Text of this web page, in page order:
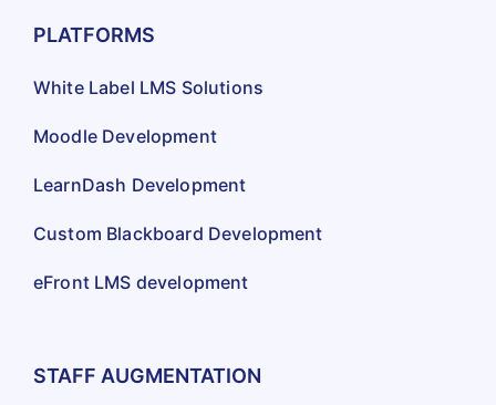
PLATFORMS
White Label LMS Solutions
Moodle Development
LearnDash Development
Custom Blackboard Development
eFront LMS development
STAFF AUGMENTATION